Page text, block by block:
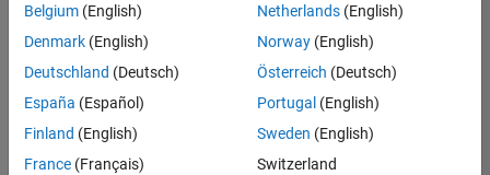
Information Security Analyst - Exposure Management
Information
Security
Analyst -
Exposure
IN-
Hyderabad
Belgium (English)
Denmark (English)
Deutschland (Deutsch)
España (Español)
Finland (English)
France (Français)
Netherlands(English)
Norway(English)
Österreich (Deutsch)
Portugal (English)
Sweden (English)
Switzerland